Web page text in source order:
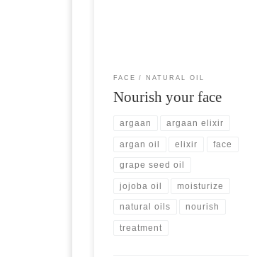
FACE NATURAL OIL
Nourish your face
argaan argaan elixir
argan oil elixir face
grape seed oil
jojoba oil moisturize
natural oils nourish
treatment